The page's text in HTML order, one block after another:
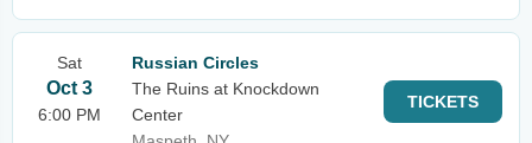
Sat
Oct 3
6:00 PM
Russian Circles
The Ruins at Knockdown
Center
TICKETS